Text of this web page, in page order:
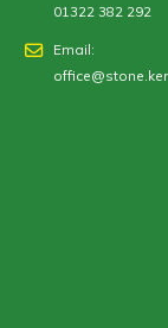
01322 382 292
Email: